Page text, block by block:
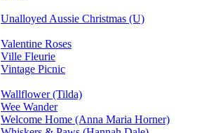
Unalloyed Aussie Christmas (U)
Valentine Roses
Ville Fleurie
Vintage Picnic
Wallflower (Tilda)
Wee Wander
Welcome Home (Anna Maria Horner)